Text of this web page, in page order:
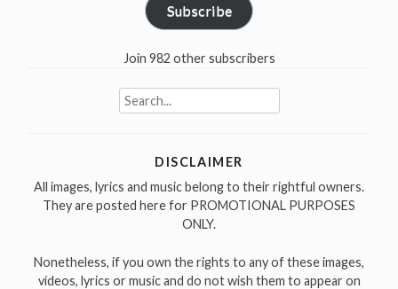
Subscribe
Join 982 other subscribers
Search
for:
DISCLAIMER
All images, lyrics and music belong to their rightful owners.
They are posted here for PROMOTIONAL PURPOSES
ONLY.
Nonetheless, if you own the rights to any of these images,
videos, lyrics or music and do not wish them to appear on